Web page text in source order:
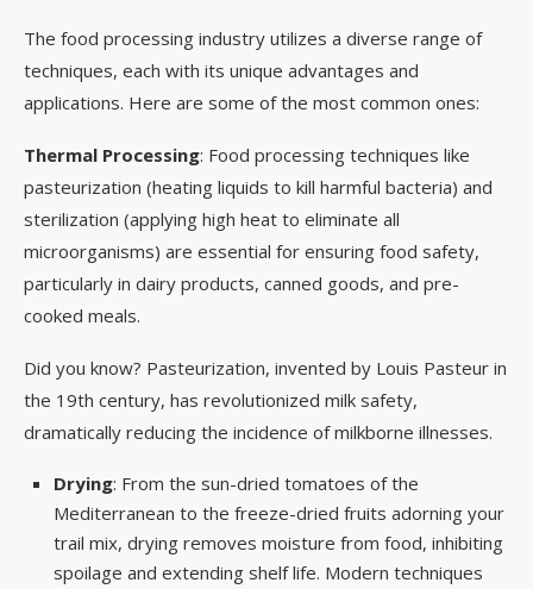
The food processing industry utilizes a diverse range of
techniques, each with its unique advantages and
applications. Here are some of the most common ones:
Thermal Processing: Food processing techniques like
pasteurization (heating liquids to kill harmful bacteria) and
sterilization (applying high heat to eliminate all
microorganisms) are essential for ensuring food safety,
particularly in dairy products, canned goods, and pre-
cooked meals.
Did you know? Pasteurization, invented by Louis Pasteur in
the 19th century, has revolutionized milk safety,
dramatically reducing the incidence of milkborne illnesses.
Drying: From the sun-dried tomatoes of the
Mediterranean to the freeze-dried fruits adorning your
trail mix, drying removes moisture from food, inhibiting
spoilage and extending shelf life. Modern techniques